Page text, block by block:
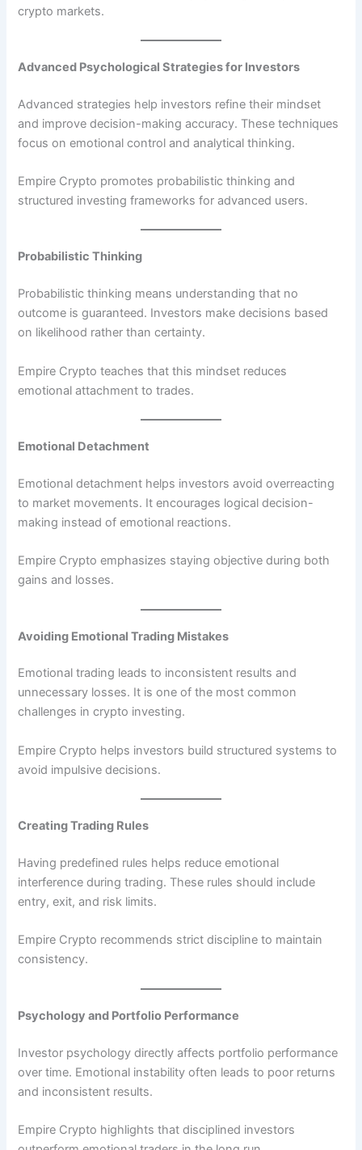
crypto markets.
Advanced Psychological Strategies for Investors
Advanced strategies help investors refine their mindset
and improve decision-making accuracy. These techniques
focus on emotional control and analytical thinking.
Empire Crypto promotes probabilistic thinking and
structured investing frameworks for advanced users.
Probabilistic Thinking
Probabilistic thinking means understanding that no
outcome is guaranteed. Investors make decisions based
on likelihood rather than certainty.
Empire Crypto teaches that this mindset reduces
emotional attachment to trades.
Emotional Detachment
Emotional detachment helps investors avoid overreacting
to market movements. It encourages logical decision-
making instead of emotional reactions.
Empire Crypto emphasizes staying objective during both
gains and losses.
Avoiding Emotional Trading Mistakes
Emotional trading leads to inconsistent results and
unnecessary losses. It is one of the most common
challenges in crypto investing.
Empire Crypto helps investors build structured systems to
avoid impulsive decisions.
Creating Trading Rules
Having predefined rules helps reduce emotional
interference during trading. These rules should include
entry, exit, and risk limits.
Empire Crypto recommends strict discipline to maintain
consistency.
Psychology and Portfolio Performance
Investor psychology directly affects portfolio performance
over time. Emotional instability often leads to poor returns
and inconsistent results.
Empire Crypto highlights that disciplined investors